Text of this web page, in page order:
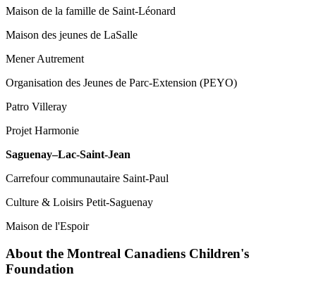
Maison de la famille de Saint-Léonard
Maison des jeunes de LaSalle
Mener Autrement
Organisation des Jeunes de Parc-Extension (PEYO)
Patro Villeray
Projet Harmonie
Saguenay–Lac-Saint-Jean
Carrefour communautaire Saint-Paul
Culture & Loisirs Petit-Saguenay
Maison de l'Espoir
About the Montreal Canadiens Children's
Foundation